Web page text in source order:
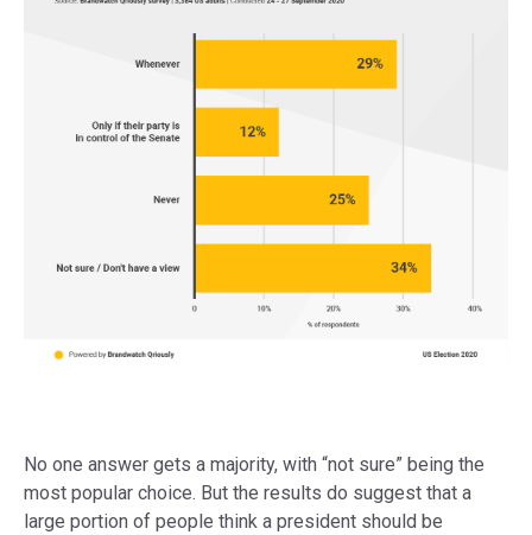
No one answer gets a majority, with “not sure” being the
most popular choice. But the results do suggest that a
large portion of people think a president should be